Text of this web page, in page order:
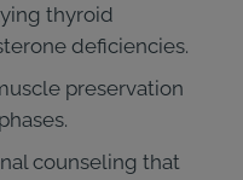
thyroid
deficiencies.
preservation
counseling that